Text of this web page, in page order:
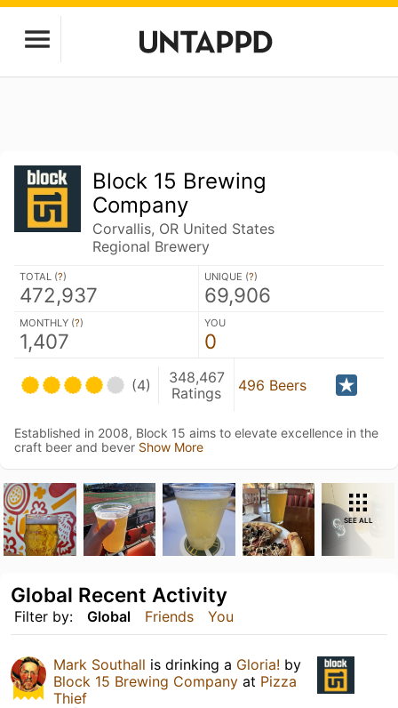
Block 15 Brewing
Company
Corvallis, OR United States
Regional Brewery
TOTAL (?)
472,937
UNIQUE (?)
69,906
MONTHLY (?)
1,407
YOU
0
(4)
348,467
Ratings
496 Beers
Established in 2008, Block 15 aims to elevate excellence in the
craft beer and bever Show More
SEE ALL
Filter by: Global Friends You
Global Recent Activity
Mark Southall is drinking a Gloria! by
Block 15 Brewing Company at Pizza
Thief